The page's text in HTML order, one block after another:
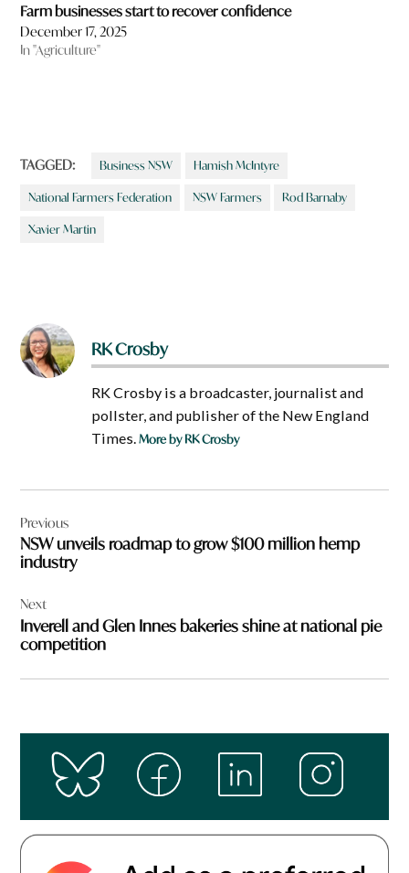
Farm businesses start to recover confidence
December 17, 2025
In "Agriculture"
TAGGED: Business NSW Hamish McIntyre
National Farmers Federation NSW Farmers Rod Barnaby
Xavier Martin
RK Crosby
RK Crosby is a broadcaster, journalist and
pollster, and publisher of the New England
Times.More by RK Crosby
navigation
Previous
NSW unveils roadmap to grow $100 million hemp
industry
Next
Inverell and Glen Innes bakeries shine at national pie
competition